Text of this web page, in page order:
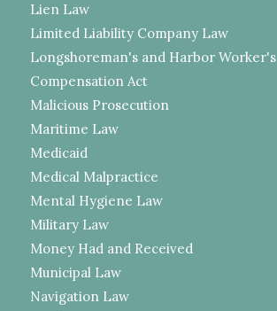
Lien Law
Limited Liability Company Law
Longshoreman's and Harbor Worker's
Compensation Act
Malicious Prosecution
Maritime Law
Medicaid
Medical Malpractice
Mental Hygiene Law
Military Law
Money Had and Received
Municipal Law
Navigation Law